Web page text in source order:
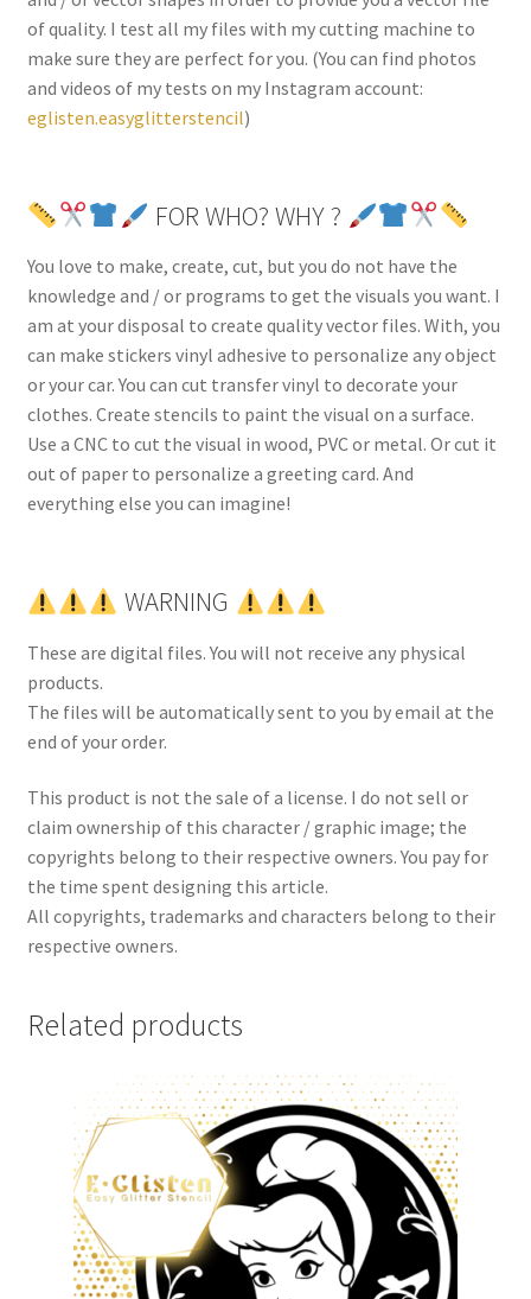
of quality. I test all my files with my cutting machine to
make sure they are perfect for you. (You can find photos
and videos of my tests on my Instagram account:
eglisten.easyglitterstencil)
FOR WHO? WHY ?
You love to make, create, cut, but you do not have the
knowledge and / or programs to get the visuals you want. I
am at your disposal to create quality vector files. With, you
can make stickers vinyl adhesive to personalize any object
or your car. You can cut transfer vinyl to decorate your
clothes. Create stencils to paint the visual on a surface.
Use a CNC to cut the visual in wood, PVC or metal. Or cut it
out of paper to personalize a greeting card. And
everything else you can imagine!
WARNING
These are digital files. You will not receive any physical
products.
The files will be automatically sent to you by email at the
end of your order.
This product is not the sale of a license. I do not sell or
claim ownership of this character / graphic image; the
copyrights belong to their respective owners. You pay for
the time spent designing this article.
All copyrights, trademarks and characters belong to their
respective owners.
Related products